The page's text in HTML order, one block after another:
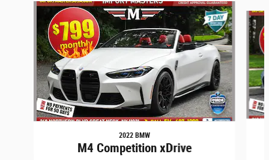
Slide 1 of 6
2022 BMW
M4 Competition xDrive